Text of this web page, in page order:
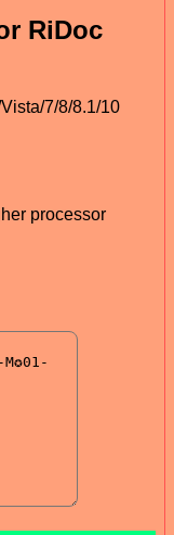
RiDoc
7/8/8.1/10
processor